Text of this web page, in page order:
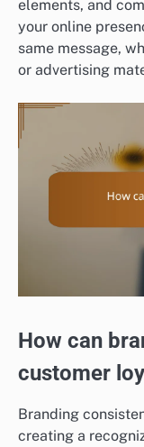
elements, and
your online
same message,
or advertising
How can
customer
Branding
creating a